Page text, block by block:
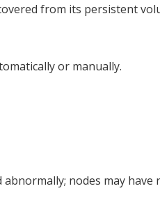
from its persistent
or manually.
nodes may have